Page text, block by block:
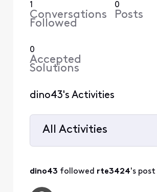
1
Conversations
Followed
0
Posts
0
Accepted
Solutions
dino43's Activities
All Activities
All
dino43 followed rte3424's post